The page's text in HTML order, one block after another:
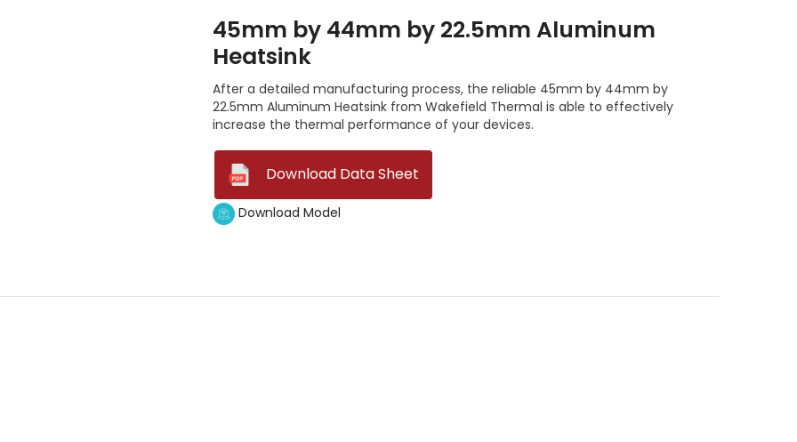
45mm by 44mm by 22.5mm Aluminum
Heatsink
After a detailed manufacturing process, the reliable 45mm by 44mm by
22.5mm Aluminum Heatsink from Wakefield Thermal is able to effectively
increase the thermal performance of your devices.
Download Data Sheet
Download Model